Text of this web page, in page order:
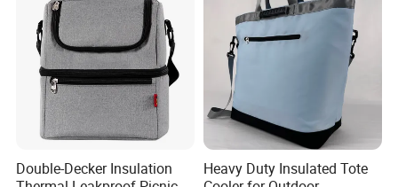
Double-Decker Insulation
Heavy Duty Insulated Tote